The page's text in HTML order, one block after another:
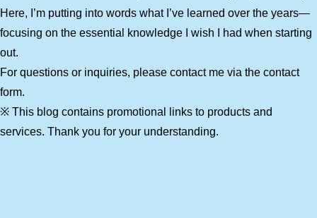
Here, I’m putting into words what I’ve learned over the years—
focusing on the essential knowledge I wish I had when starting
out.
For questions or inquiries, please contact me via the contact
form.
※ This blog contains promotional links to products and
services. Thank you for your understanding.